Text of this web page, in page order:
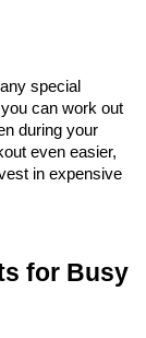
special
can work out
during your
even easier,
in expensive
for Busy